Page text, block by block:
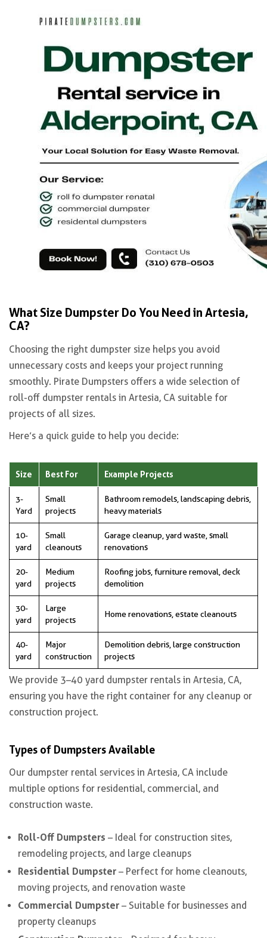
What Size Dumpster Do You Need in Artesia,
CA?
Choosing the right dumpster size helps you avoid
unnecessary costs and keeps your project running
smoothly. Pirate Dumpsters offers a wide selection of
roll-off dumpster rentals in Artesia, CA suitable for
projects of all sizes.
Here’s a quick guide to help you decide:
Size Best For Example Projects
3-
Yard
Small
projects
Bathroom remodels, landscaping debris,
heavy materials
10-
yard
Small
cleanouts
Garage cleanup, yard waste, small
renovations
20-
yard
Medium
projects
Roofing jobs, furniture removal, deck
demolition
30-
yard
Large
projects
Home renovations, estate cleanouts
40-
yard
Major
construction
Demolition debris, large construction
projects
We provide 3–40 yard dumpster rentals in Artesia, CA,
ensuring you have the right container for any cleanup or
construction project.
Types of Dumpsters Available
Our dumpster rental services in Artesia, CA include
multiple options for residential, commercial, and
construction waste.
Roll-Off Dumpsters – Ideal for construction sites,
remodeling projects, and large cleanups
Residential Dumpster – Perfect for home cleanouts,
moving projects, and renovation waste
Commercial Dumpster – Suitable for businesses and
property cleanups